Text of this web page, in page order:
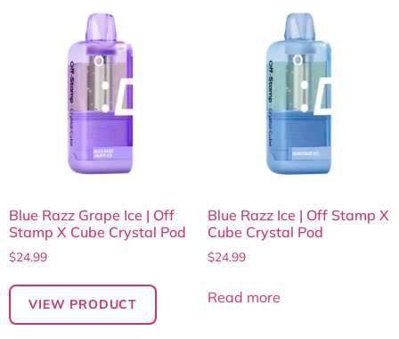
Blue Razz Grape Ice | Off
Stamp X Cube Crystal Pod
$24.99
VIEW PRODUCT
Blue Razz Ice | Off Stamp X
Cube Crystal Pod
$24.99
Read more